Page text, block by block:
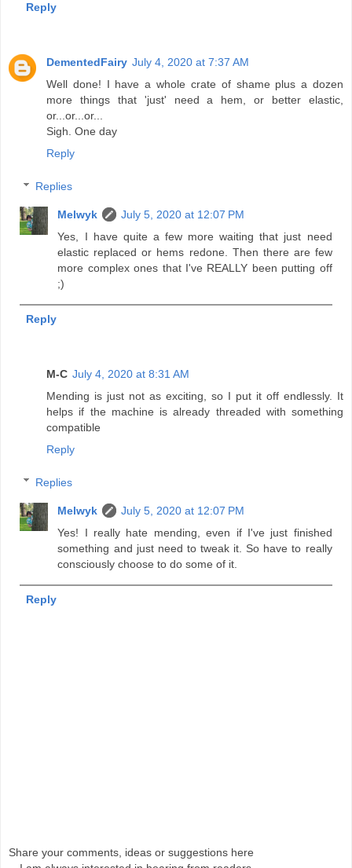
Reply
DementedFairy July 4, 2020 at 7:37 AM
Well done! I have a whole crate of shame plus a dozen
more things that 'just' need a hem, or better elastic,
or...or...or...
Sigh. One day
Reply
Replies
Melwyk
July 5, 2020 at 12:07 PM
Yes, I have quite a few more waiting that just need
elastic replaced or hems redone. Then there are few
more complex ones that I've REALLY been putting off
;)
Reply
M-C July 4, 2020 at 8:31 AM
Mending is just not as exciting, so I put it off endlessly. It
helps if the machine is already threaded with something
compatible
Reply
Replies
Melwyk
July 5, 2020 at 12:07 PM
Yes! I really hate mending, even if I've just finished
something and just need to tweak it. So have to really
consciously choose to do some of it.
Reply
Share your comments, ideas or suggestions here